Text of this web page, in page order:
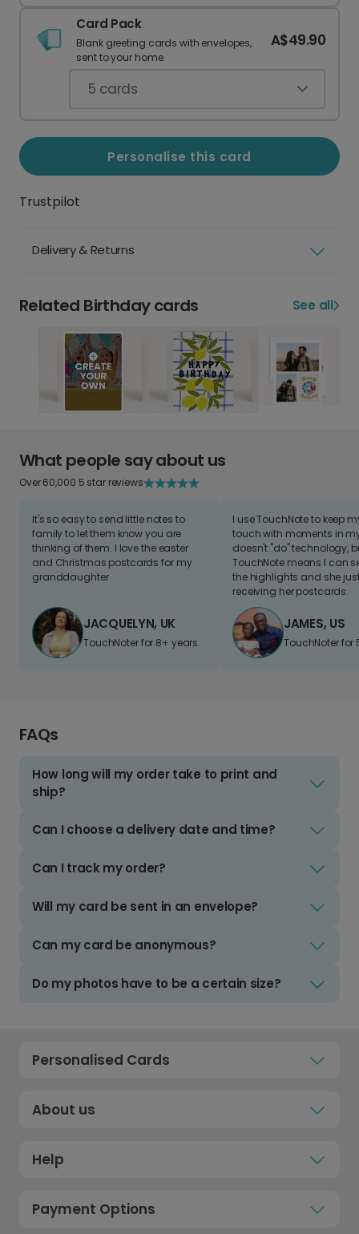
Card Pack
Blank greeting cards with envelopes,
sent to your home.
A$49.90
5 cards
Personalise this card
Trustpilot
Delivery & Returns
Related Birthday cards See all
What people say about us
Over 60,000 5 star reviews
It's so easy to send little notes to
family to let them know you are
thinking of them. I love the easter
and Christmas postcards for my
granddaughter
JACQUELYN, UK
TouchNoter for 8+ years.
I use TouchNote to keep
touch with moments in
doesn't "do" technology,
TouchNote means I can
the highlights and she
receiving her postcards.
JAMES, US
TouchNoter for
FAQs
How long will my order take to print and
ship?
Can I choose a delivery date and time?
Can I track my order?
Will my card be sent in an envelope?
Can my card be anonymous?
Do my photos have to be a certain size?
Personalised Cards
About us
Help
Payment Options